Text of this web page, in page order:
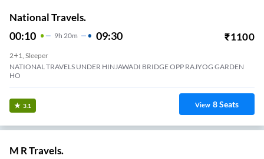
National Travels.
00:10 9H 20m 09:30 ₹1100
2+1, Sleeper
NATIONAL TRAVELS UNDER HINJAWADI BRIDGE OPP RAJYOG GARDEN
HO
3.1 View 8Seats
M R Travels.